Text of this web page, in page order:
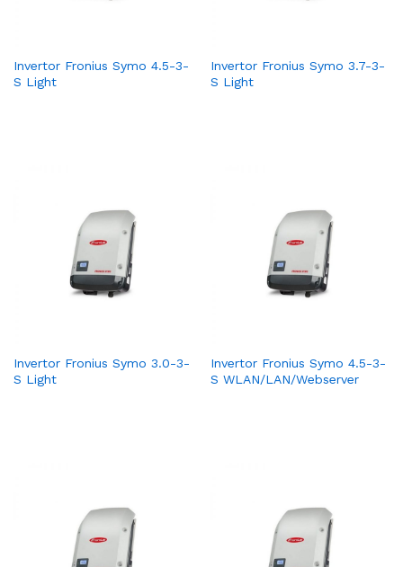
Invertor Fronius Symo 4.5-3-
S Light
Invertor Fronius Symo 3.7-3-
S Light
Invertor Fronius Symo 3.0-3-
S Light
Invertor Fronius Symo 4.5-3-
S WLAN/LAN/Webserver